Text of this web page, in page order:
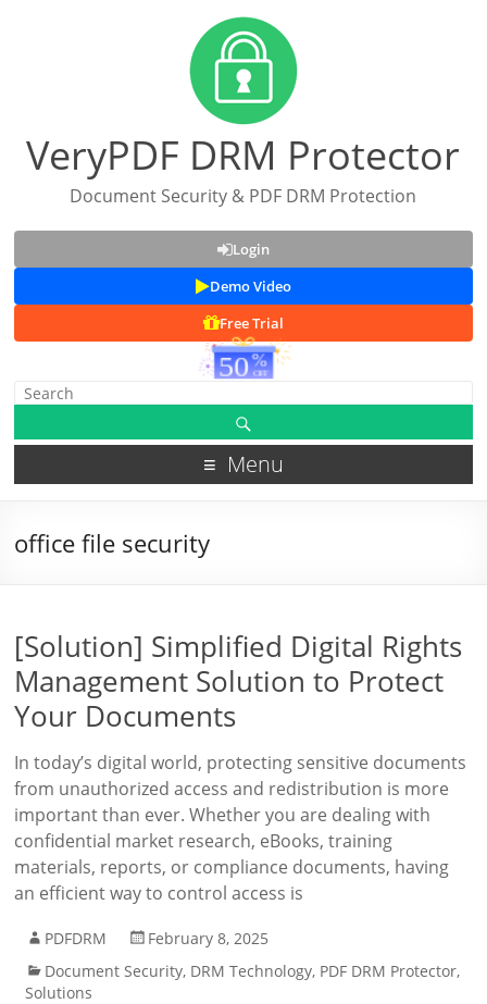
VeryPDF DRM Protector
Document Security & PDF DRM Protection
Login
Demo Video
Free Trial
Menu
office file security
[Solution] Simplified Digital Rights
Management Solution to Protect
Your Documents
In today’s digital world, protecting sensitive documents
from unauthorized access and redistribution is more
important than ever. Whether you are dealing with
confidential market research, eBooks, training
materials, reports, or compliance documents, having
an efficient way to control access is
PDFDRM
February 8, 2025
Document Security, DRM Technology, PDF DRM Protector,
Solutions